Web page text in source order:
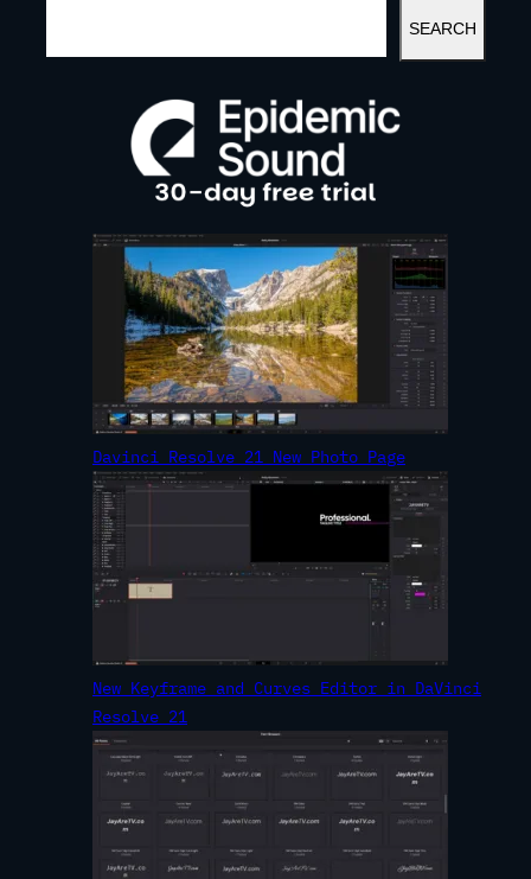
A
SEARCH
Davinci Resolve 21 New Photo Page
New Keyframe and Curves Editor in DaVinci
Resolve 21